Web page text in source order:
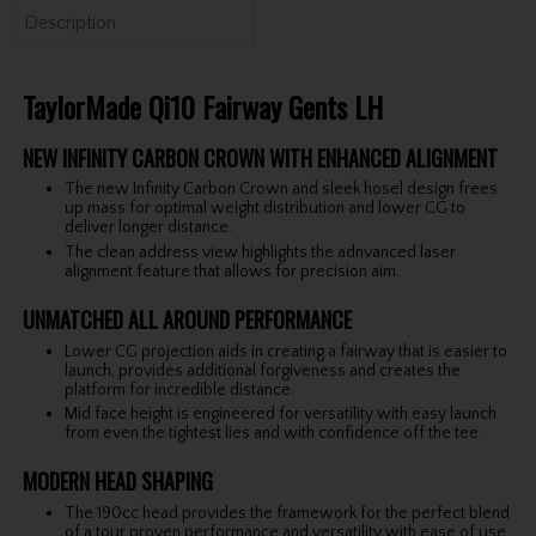
Description
TaylorMade Qi10 Fairway Gents LH
NEW INFINITY CARBON CROWN WITH ENHANCED ALIGNMENT
The new Infinity Carbon Crown and sleek hosel design frees
up mass for optimal weight distribution and lower CG to
deliver longer distance.
The clean address view highlights the adnvanced laser
alignment feature that allows for precision aim.
UNMATCHED ALL AROUND PERFORMANCE
Lower CG projection aids in creating a fairway that is easier to
launch, provides additional forgiveness and creates the
platform for incredible distance.
Mid face height is engineered for versatility with easy launch
from even the tightest lies and with confidence off the tee.
MODERN HEAD SHAPING
The 190cc head provides the framework for the perfect blend